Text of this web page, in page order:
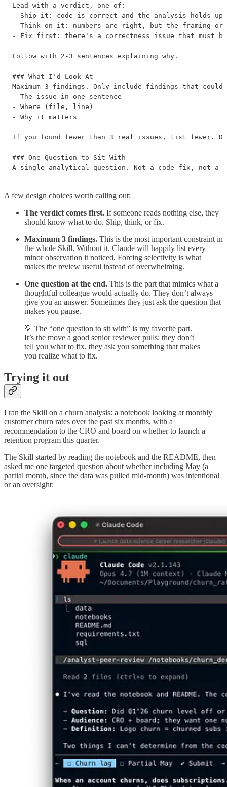
Lead with a verdict, one of:
- Ship it: code is correct and the analysis holds up
- Think on it: numbers are right, but the framing or
- Fix first: there's a correctness issue that must be
Follow with 2-3 sentences explaining why.
### What I'd Look At
Maximum 3 findings. Only include findings that
- The issue in one sentence
- Where (file, line)
- Why it matters
If you found fewer than 3 real issues, list fewer.
### One Question to Sit With
A single analytical question. Not a code fix, not a
A few design choices worth calling out:
The verdict comes first. If someone reads nothing else, they
should know what to do. Ship, think, or fix.
Maximum 3 findings. This is the most important constraint in
the whole Skill. Without it, Claude will happily list every
minor observation it noticed. Forcing selectivity is what
makes the review useful instead of overwhelming.
One question at the end. This is the part that mimics what a
thoughtful colleague would actually do. They don’t always
give you an answer. Sometimes they just ask the question that
makes you pause.
💡 The “one question to sit with” is my favorite part.
It’s the move a good senior reviewer pulls: they don’t
tell you what to fix, they ask you something that makes
you realize what to fix.
Trying it out
I ran the Skill on a churn analysis: a notebook looking at monthly
customer churn rates over the past six months, with a
recommendation to the CRO and board on whether to launch a
retention program this quarter.
The Skill started by reading the notebook and the README, then
asked me one targeted question about whether including May (a
partial month, since the data was pulled mid-month) was intentional
or an oversight: